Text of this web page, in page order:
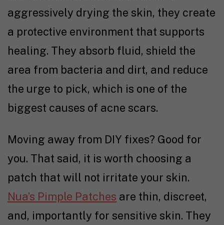
aggressively drying the skin, they create
a protective environment that supports
healing. They absorb fluid, shield the
area from bacteria and dirt, and reduce
the urge to pick, which is one of the
biggest causes of acne scars.
Moving away from DIY fixes? Good for
you. That said, it is worth choosing a
patch that will not irritate your skin.
Nua’s Pimple Patches are thin, discreet,
and, importantly for sensitive skin. They